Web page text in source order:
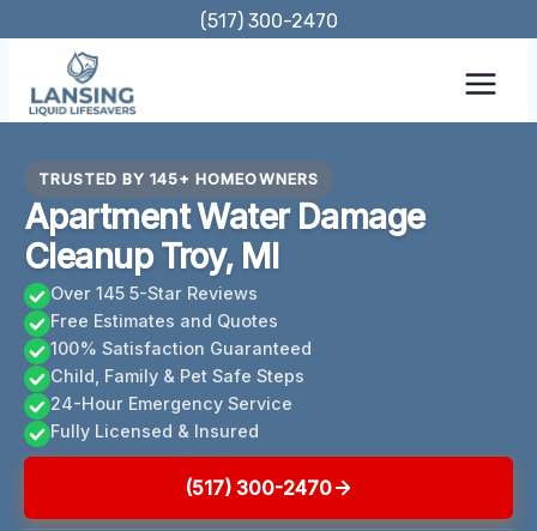
content
(517) 300-2470
TRUSTED BY 145+ HOMEOWNERS
Apartment Water Damage
Cleanup Troy, MI
Over 145 5-Star Reviews
Free Estimates and Quotes
100% Satisfaction Guaranteed
Child, Family & Pet Safe Steps
24-Hour Emergency Service
Fully Licensed & Insured
(517) 300-2470